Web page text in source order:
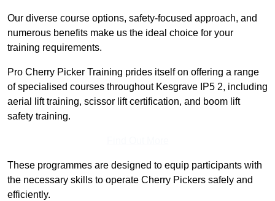
Our diverse course options, safety-focused approach, and
numerous benefits make us the ideal choice for your
training requirements.
Pro Cherry Picker Training prides itself on offering a range
of specialised courses throughout Kesgrave IP5 2, including
aerial lift training, scissor lift certification, and boom lift
safety training.
These programmes are designed to equip participants with
the necessary skills to operate Cherry Pickers safely and
efficiently.